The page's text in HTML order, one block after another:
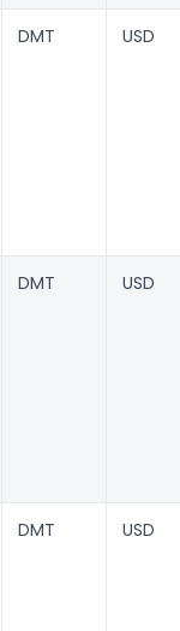
DMT USD
DMT USD
DMT USD